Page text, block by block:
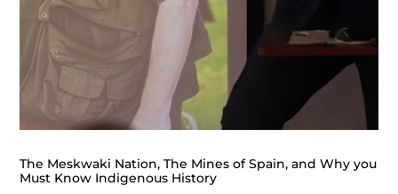
The Meskwaki Nation, The Mines of Spain, and Why you
Must Know Indigenous History